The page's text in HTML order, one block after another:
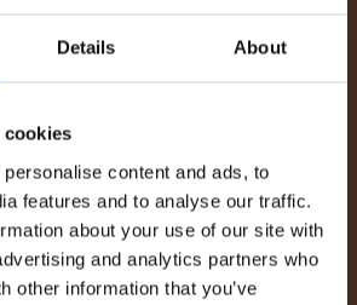
Details About
cookies
content and ads, to
features and to analyse our traffic.
about your use of our site with
and analytics partners who
other information that you’ve
about the value of energy
materials, and intelligent
warm, comfortable homes.
for combining style with
reflects the WillowWarm
design and environmental
go hand in hand. His